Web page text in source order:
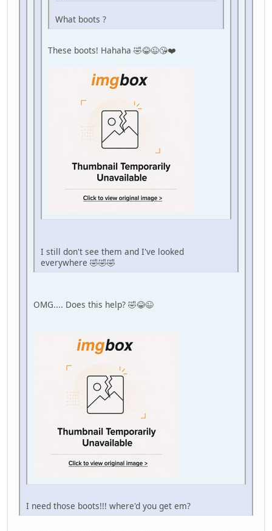
What boots ?
These boots! Hahaha 🤣😂😉😘❤️
I still don't see them and I've looked
everywhere 🤣🤣🤣
OMG.... Does this help? 🤣😂😉
I need those boots!!! where'd you get em?